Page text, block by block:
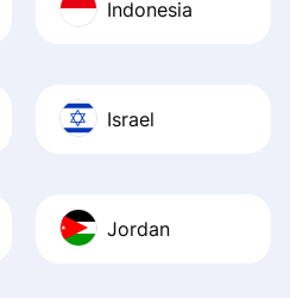
Indonesia
Israel
Jordan